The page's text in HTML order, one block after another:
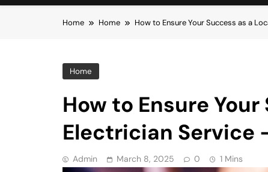
Home Home How to Ensure Your Success as a
Home
How to Ensure
Electrician Service
Admin March 8, 2025 0 1 Mins